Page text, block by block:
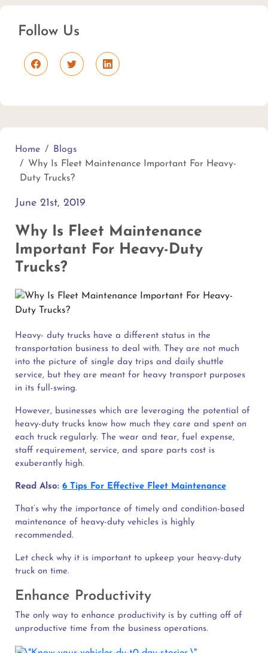
Follow Us
Home
Blogs
Why Is Fleet Maintenance Important For Heavy-
Duty Trucks?
June 21st, 2019
Why Is Fleet Maintenance
Important For Heavy-Duty
Trucks?
Heavy- duty trucks have a different status in the
transportation business to deal with. They are not much
into the picture of single day trips and daily shuttle
service, but they are meant for heavy transport purposes
in its full-swing.
However, businesses which are leveraging the potential of
heavy-duty trucks know how much they care and spent on
each truck regularly. The wear and tear, fuel expense,
staff requirement, service, and spare parts cost is
exuberantly high.
Read Also: 6 Tips For Effective Fleet Maintenance
That’s why the importance of timely and condition-based
maintenance of heavy-duty vehicles is highly
recommended.
Let check why it is important to upkeep your heavy-duty
truck on time.
Enhance Productivity
The only way to enhance productivity is by cutting off of
unproductive time from the business operations.